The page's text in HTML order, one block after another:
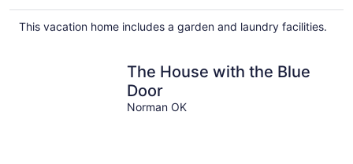
This vacation home includes a garden and laundry facilities.
The House with the Blue
Door
Norman OK